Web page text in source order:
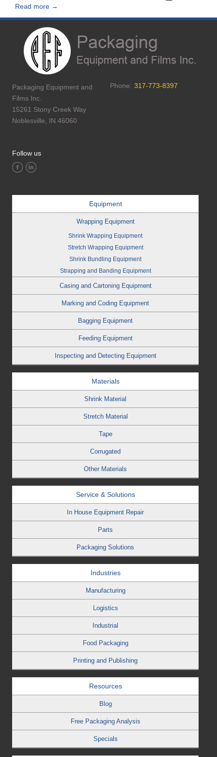
Read more →
Packaging Equipment and
Films Inc.
15261 Stony Creek Way
Noblesville, IN 46060
Phone: 317-773-8397
Follow us
Equipment
Wrapping Equipment
Shrink Wrapping Equipment
Stretch Wrapping Equipment
Shrink Bundling Equipment
Strapping and Banding Equipment
Casing and Cartoning Equipment
Marking and Coding Equipment
Bagging Equipment
Feeding Equipment
Inspecting and Detecting Equipment
Materials
Shrink Material
Stretch Material
Tape
Corrugated
Other Materials
Service & Solutions
In House Equipment Repair
Parts
Packaging Solutions
Industries
Manufacturing
Logistics
Industrial
Food Packaging
Printing and Publishing
Resources
Blog
Free Packaging Analysis
Specials